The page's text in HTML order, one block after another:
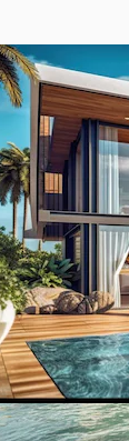
platform to
than 1 million